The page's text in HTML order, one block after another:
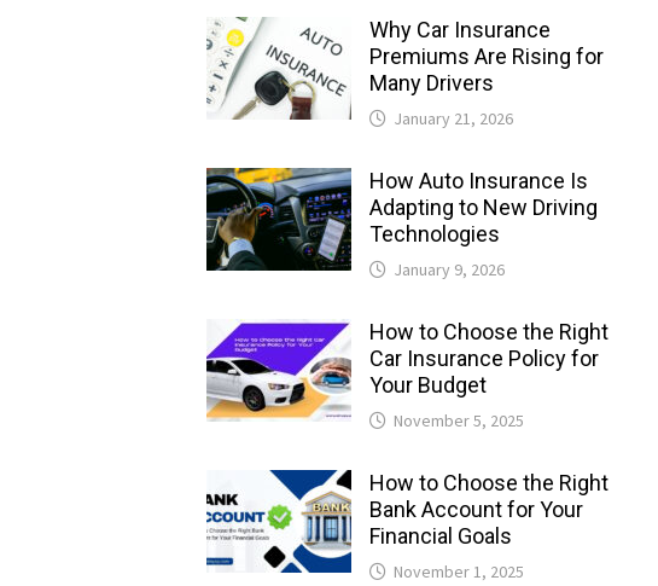
Why Car Insurance
Premiums Are Rising for
Many Drivers
January 21, 2026
How Auto Insurance Is
Adapting to New Driving
Technologies
January 9, 2026
How to Choose the Right
Car Insurance Policy for
Your Budget
November 5, 2025
How to Choose the Right
Bank Account for Your
Financial Goals
November 1, 2025